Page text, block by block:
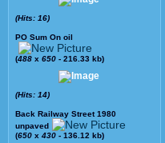
(Hits: 16)
PO Sum On oil
(488 x 650 - 216.33 kb)
(Hits: 14)
Back Railway Street 1980
unpaved
(650 x 430 - 136.12 kb)